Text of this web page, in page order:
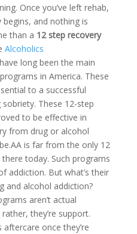
Once you’ve left rehab,
and nothing is
than a 12 step recovery
Alcoholics
long been the main
in America. These
to a successful
These 12-step
to be effective in
from drug or alcohol
is far from the only 12
today. Such programs
addiction. But what’s their
and alcohol addiction?
aren’t actual
they’re support.
aftercare once they’re